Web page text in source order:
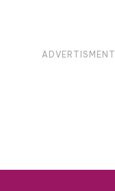
ADVERTISMENT